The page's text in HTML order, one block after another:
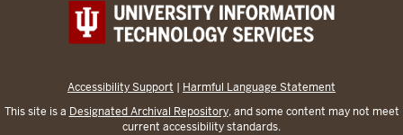
Accessibility Support | Harmful Language Statement
This site is a Designated Archival Repository, and some content may not meet
current accessibility standards.